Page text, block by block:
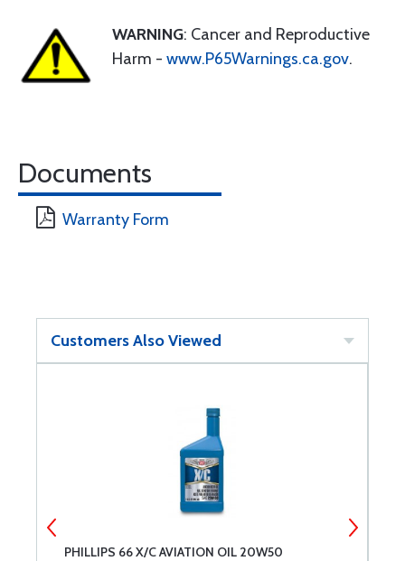
WARNING: Cancer and Reproductive
Harm - www.P65Warnings.ca.gov.
Documents
Warranty Form
Customers Also Viewed
PHILLIPS 66 X/C AVIATION OIL 20W50